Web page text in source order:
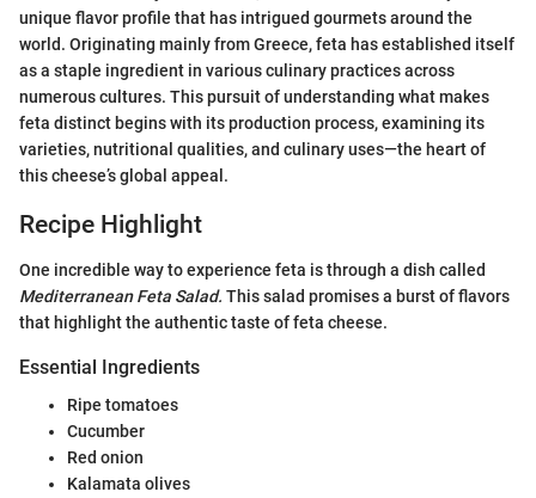
unique flavor profile that has intrigued gourmets around the
world. Originating mainly from Greece, feta has established itself
as a staple ingredient in various culinary practices across
numerous cultures. This pursuit of understanding what makes
feta distinct begins with its production process, examining its
varieties, nutritional qualities, and culinary uses—the heart of
this cheese’s global appeal.
Recipe Highlight
One incredible way to experience feta is through a dish called
Mediterranean Feta Salad. This salad promises a burst of flavors
that highlight the authentic taste of feta cheese.
Essential Ingredients
Ripe tomatoes
Cucumber
Red onion
Kalamata olives